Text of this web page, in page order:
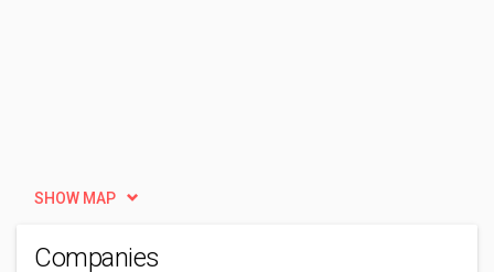
SHOW MAP
Companies